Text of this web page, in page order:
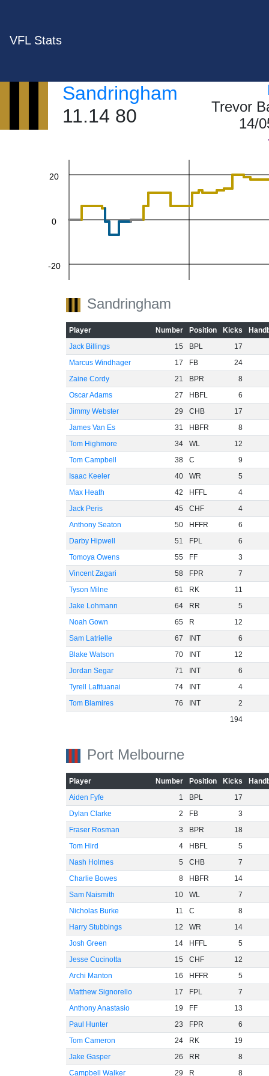
VFL Stats
Sandringham
11.14 80
Trevor
14/
-20
0
20
Sandringham
Player Number Position Kicks
Jack Billings
15 BPL
17
Marcus Windhager
17 FB
24
Zaine Cordy
21 BPR
8
Oscar Adams
27 HBFL
6
Jimmy Webster
29 CHB
17
James Van Es
31 HBFR
8
Tom Highmore
34 WL
12
Tom Campbell
38 C
9
Isaac Keeler
40 WR
5
Max Heath
42 HFFL
4
Jack Peris
45 CHF
4
Anthony Seaton
50 HFFR
6
Darby Hipwell
51 FPL
6
Tomoya Owens
55 FF
3
Vincent Zagari
58 FPR
7
Tyson Milne
61 RK
11
Jake Lohmann
64 RR
5
Noah Gown
65 R
12
Sam Latrielle
67 INT
6
Blake Watson
70 INT
12
Jordan Segar
71 INT
6
Tyrell Lafituanai
74 INT
4
Tom Blamires
76 INT
2
194
Port Melbourne
Player Number Position Kicks
Aiden Fyfe
1 BPL
17
Dylan Clarke
2 FB
3
Fraser Rosman
3 BPR
18
Tom Hird
4 HBFL
5
Nash Holmes
5 CHB
7
Charlie Bowes
8 HBFR
14
Sam Naismith
10 WL
7
Nicholas Burke
11 C
8
Harry Stubbings
12 WR
14
Josh Green
14 HFFL
5
Jesse Cucinotta
15 CHF
12
Archi Manton
16 HFFR
5
Matthew Signorello
17 FPL
7
Anthony Anastasio
19 FF
13
Paul Hunter
23 FPR
6
Tom Cameron
24 RK
19
Jake Gasper
26 RR
8
Campbell Walker
29 R 8